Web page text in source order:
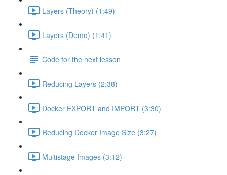
Layers (Theory) (1:49)
Layers (Demo) (1:41)
Code for the next lesson
Reducing Layers (2:38)
Docker EXPORT and IMPORT (3:30)
Reducing Docker Image Size (3:27)
Multistage Images (3:12)